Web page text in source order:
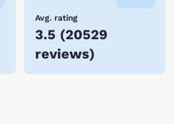
Avg. rating
3.5 (20529
reviews)